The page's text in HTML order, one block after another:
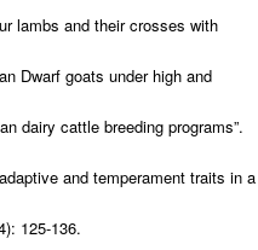
lambs and their crosses with
Dwarf goats under high and
dairy cattle breeding programs”.
and temperament traits in a
125-136.